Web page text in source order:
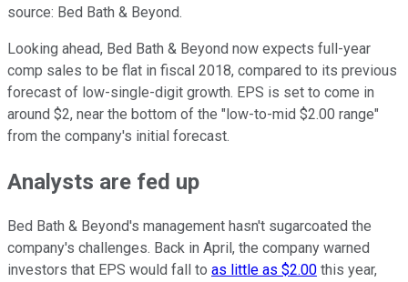
source: Bed Bath & Beyond.
Looking ahead, Bed Bath & Beyond now expects full-year
comp sales to be flat in fiscal 2018, compared to its previous
forecast of low-single-digit growth. EPS is set to come in
around $2, near the bottom of the "low-to-mid $2.00 range"
from the company's initial forecast.
Analysts are fed up
Bed Bath & Beyond's management hasn't sugarcoated the
company's challenges. Back in April, the company warned
investors that EPS would fall to as little as $2.00 this year,